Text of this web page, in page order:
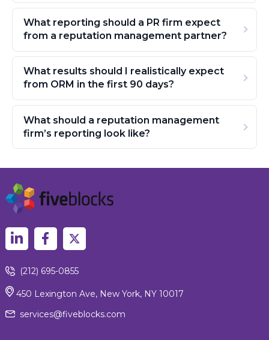
What reporting should a PR firm expect
from a reputation management partner?
What results should I realistically expect
from ORM in the first 90 days?
What should a reputation management
firm’s reporting look like?
(212) 695-0855
450 Lexington Ave, New York, NY 10017
services@fiveblocks.com